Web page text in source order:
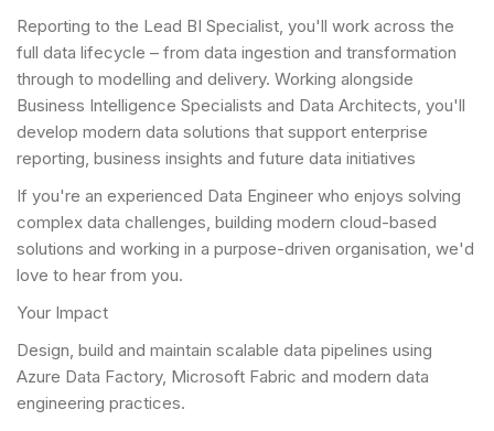
Reporting to the Lead BI Specialist, you'll work across the
full data lifecycle – from data ingestion and transformation
through to modelling and delivery. Working alongside
Business Intelligence Specialists and Data Architects, you'll
develop modern data solutions that support enterprise
reporting, business insights and future data initiatives
If you're an experienced Data Engineer who enjoys solving
complex data challenges, building modern cloud-based
solutions and working in a purpose-driven organisation, we'd
love to hear from you.
Your Impact
Design, build and maintain scalable data pipelines using
Azure Data Factory, Microsoft Fabric and modern data
engineering practices.